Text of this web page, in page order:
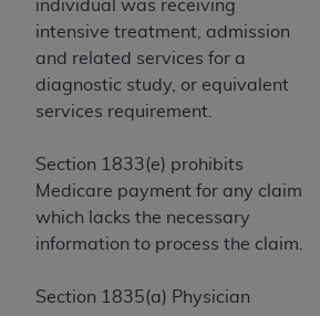
individual was receiving
intensive treatment, admission
and related services for a
diagnostic study, or equivalent
services requirement.
Section 1833(e) prohibits
Medicare payment for any claim
which lacks the necessary
information to process the claim.
Section 1835(a) Physician
Agreement. You acknowledge
holds all copyright, trademark,
in CDT. You shall not remove,
anyADAcopyright notices or
Any use not authorized herein
including by way of illustration
of limitation, making copies of
and/or license, distributing to
but not directly accessible but